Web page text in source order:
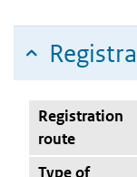
Registration
route
Type of